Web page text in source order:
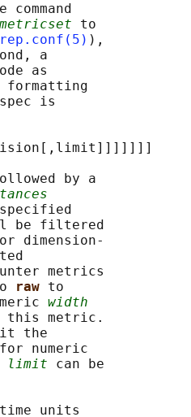
metricset to
),
a
as
formatting
is
by a
be filtered
dimension-
metrics
raw to
width
metric.
the
numeric
limit can be
units